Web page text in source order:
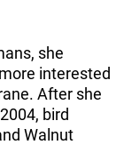
she
interested
After she
bird
Walnut